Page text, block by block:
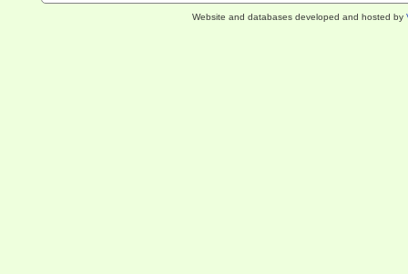
Website and databases developed and hosted by